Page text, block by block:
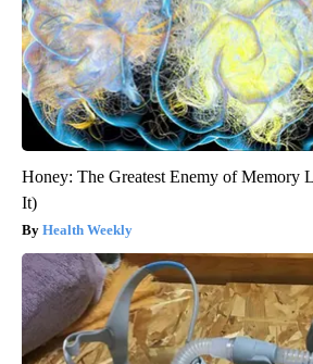
Honey: The Greatest Enemy of Memory
It)
Health Weekly